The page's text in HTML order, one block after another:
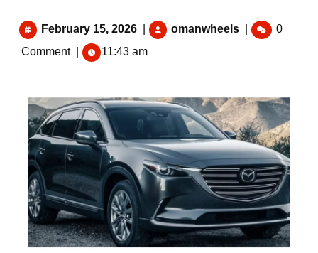
February 15, 2026 omanwheels
0
Comment
11:43 am